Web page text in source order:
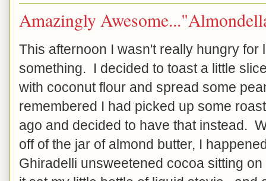
Amazingly
This afternoon I wasn't really hungry for
something. I decided to toast a little
with coconut flour and spread some
remembered I had picked up some
ago and decided to have that instead.
off of the jar of almond butter, I
Ghiradelli unsweetened cocoa sitting